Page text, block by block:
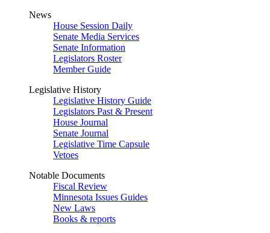
News
House Session Daily
Senate Media Services
Senate Information
Legislators Roster
Member Guide
Legislative History
Legislative History Guide
Legislators Past & Present
House Journal
Senate Journal
Legislative Time Capsule
Vetoes
Notable Documents
Fiscal Review
Minnesota Issues Guides
New Laws
Books & reports